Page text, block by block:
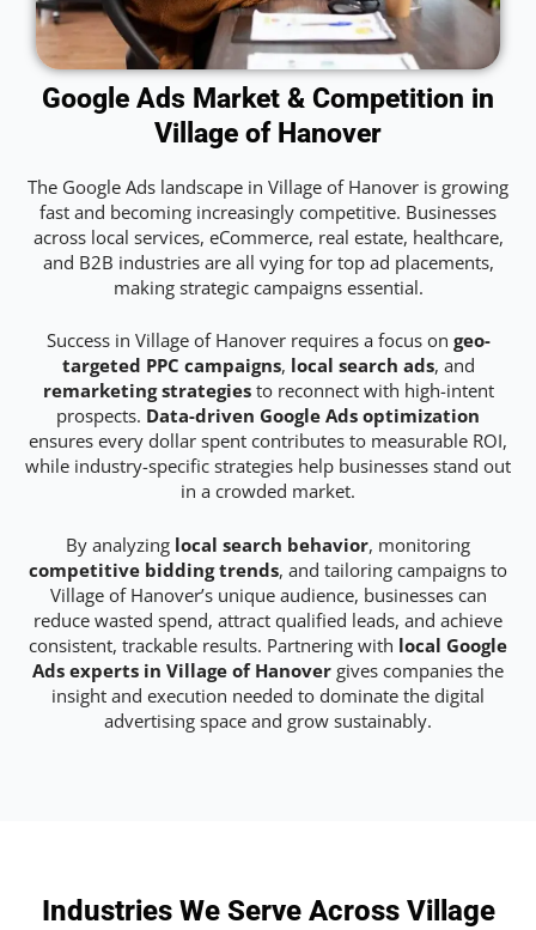
Google Ads Market & Competition in
Village of Hanover
The Google Ads landscape in Village of Hanover is growing
fast and becoming increasingly competitive. Businesses
across local services, eCommerce, real estate, healthcare,
and B2B industries are all vying for top ad placements,
making strategic campaigns essential.
Success in Village of Hanover requires a focus on geo-
targeted PPC campaigns, local search ads, and
remarketing strategiesto reconnect with high-intent
prospects. Data-driven Google Ads optimization
ensures every dollar spent contributes to measurable ROI,
while industry-specific strategies help businesses stand out
in a crowded market.
By analyzing local search behavior, monitoring
competitive bidding trends, and tailoring campaigns to
Village of Hanover’s unique audience, businesses can
reduce wasted spend, attract qualified leads, and achieve
consistent, trackable results. Partnering with local Google
Ads experts in Village of Hanover gives companies the
insight and execution needed to dominate the digital
advertising space and grow sustainably.
Industries We Serve Across Village